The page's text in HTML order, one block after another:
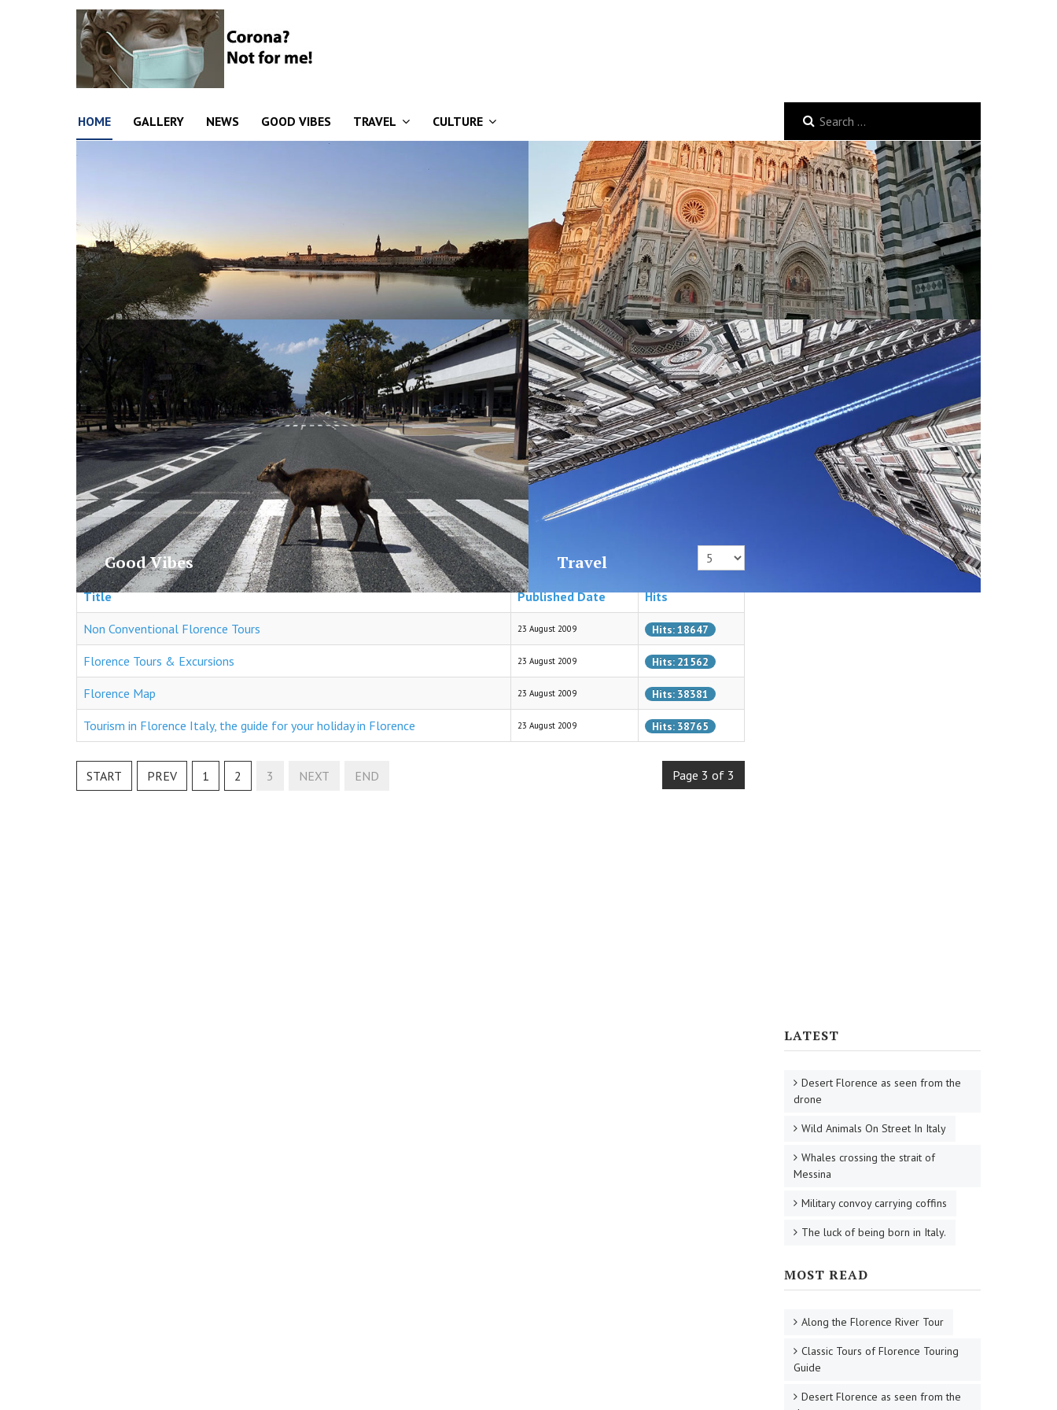
HOME GALLERY NEWS GOOD VIBES TRAVEL CULTURE
Gallery News
Good Vibes Travel Display #
Title Published Date Hits
Non Conventional Florence Tours 23 August 2009 Hits: 18647
Florence Tours & Excursions 23 August 2009 Hits: 21562
Florence Map 23 August 2009 Hits: 38381
Tourism in Florence Italy, the guide for your holiday in Florence 23 August 2009 Hits: 38765
Page 3 of 3
START PREV 1 2 3 NEXT END
LATEST
Desert Florence as seen from the
drone
Wild Animals On Street In Italy
Whales crossing the strait of
Messina
Military convoy carrying coffins
The luck of being born in Italy.
MOST READ
Along the Florence River Tour
Classic Tours of Florence Touring
Guide
Desert Florence as seen from the